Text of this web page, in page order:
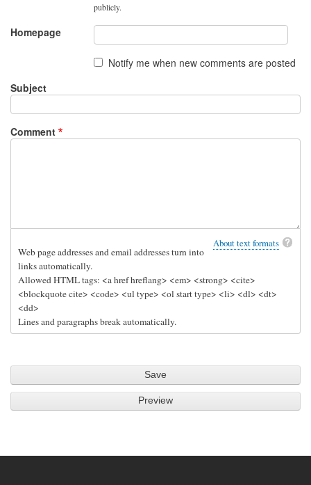
oshunluvr
publicly.
Homepage
Notify me when new comments are posted
Subject
Comment
About text formats
Web page addresses and email addresses turn into
links automatically.
Allowed HTML tags: <a href hreflang> <em> <strong> <cite>
<blockquote cite> <code> <ul type> <ol start type> <li> <dl> <dt>
<dd>
Lines and paragraphs break automatically.